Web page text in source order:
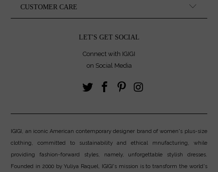
CUSTOMER CARE
LET'S GET SOCIAL
Connect with IGIGI
on Social Media
IGIGI, an iconic American contemporary designer brand of women's plus-size
clothing, committed to sustainability and ethical mnufacturing, while
providing fashion-forward styles, namely, unforgettable stylish dresses.
Founded in 2000 by Yuliya Raquel, IGIGI's mission is to transform the world's